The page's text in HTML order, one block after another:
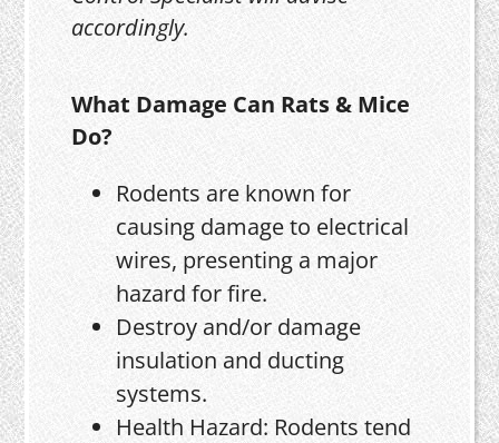
accordingly.
What Damage Can Rats & Mice
Do?
Rodents are known for
causing damage to electrical
wires, presenting a major
hazard for fire.
Destroy and/or damage
insulation and ducting
systems.
Health Hazard: Rodents tend